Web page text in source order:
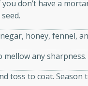
combination of broccoli,
Black Bean
and Poblano
Mexican
don’t have a
honey, fennel,
any sharpness.
toss to coat. Season